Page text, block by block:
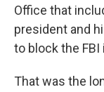
Office that
president and
to block the
That was the